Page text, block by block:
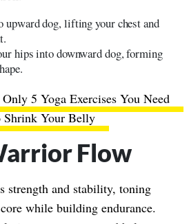
upward dog, lifting your chest and
hips into downward dog, forming
5 Yoga Exercises You Need
Shrink Your Belly
Flow
strength and stability, toning
while building endurance.